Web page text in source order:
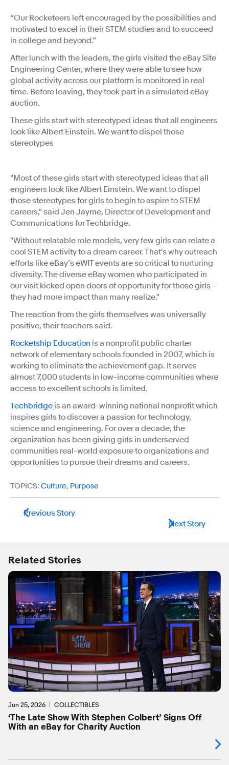
“Our Rocketeers left encouraged by the possibilities and
motivated to excel in their STEM studies and to succeed
in college and beyond.”
After lunch with the leaders, the girls visited the eBay Site
Engineering Center, where they were able to see how
global activity across our platform is monitored in real
time. Before leaving, they took part in a simulated eBay
auction.
These girls start with stereotyped ideas that all engineers
look like Albert Einstein. We want to dispel those
stereotypes
"Most of these girls start with stereotyped ideas that all
engineers look like Albert Einstein. We want to dispel
those stereotypes for girls to begin to aspire to STEM
careers," said Jen Jayme, Director of Development and
Communications for Techbridge.
"Without relatable role models, very few girls can relate a
cool STEM activity to a dream career. That's why outreach
efforts like eBay’s eWIT events are so critical to nurturing
diversity. The diverse eBay women who participated in
our visit kicked open doors of opportunity for those girls -
they had more impact than many realize."
The reaction from the girls themselves was universally
positive, their teachers said.
Rocketship Education is a nonprofit public charter
network of elementary schools founded in 2007, which is
working to eliminate the achievement gap. It serves
almost 7,000 students in low-income communities where
access to excellent schools is limited.
Techbridge is an award-winning national nonprofit which
inspires girls to discover a passion for technology,
science and engineering. For over a decade, the
organization has been giving girls in underserved
communities real-world exposure to organizations and
opportunities to pursue their dreams and careers.
TOPICS: Culture, Purpose
Previous Story
Next Story
Related Stories
Jun 25, 2026 COLLECTIBLES
‘The Late Show With Stephen Colbert’ Signs Off
With an eBay for Charity Auction